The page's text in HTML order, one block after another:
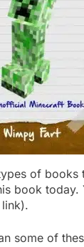
of books
book today.
some of